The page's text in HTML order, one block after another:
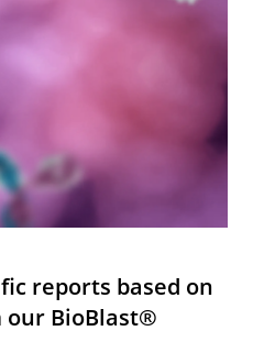
reports based on
BioBlast®